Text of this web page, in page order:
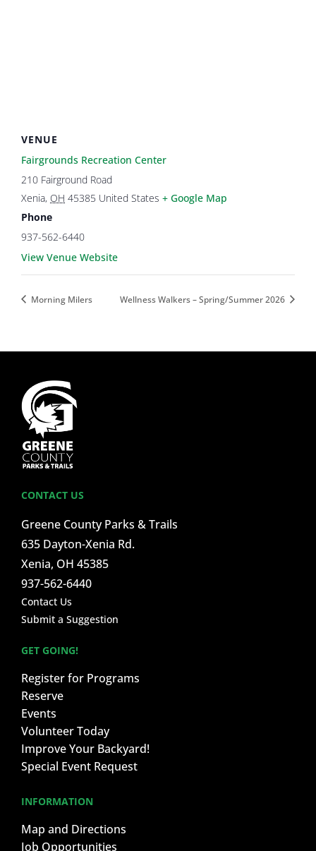
VENUE
Fairgrounds Recreation Center
210 Fairground Road
Xenia, OH 45385 United States + Google Map
Phone
937-562-6440
View Venue Website
Morning Milers Wellness Walkers – Spring/Summer 2026
CONTACT US
Greene County Parks & Trails
635 Dayton-Xenia Rd.
Xenia, OH 45385
937-562-6440
Contact Us
Submit a Suggestion
GET GOING!
Register for Programs
Reserve
Events
Volunteer Today
Improve Your Backyard!
Special Event Request
INFORMATION
Map and Directions
Job Opportunities